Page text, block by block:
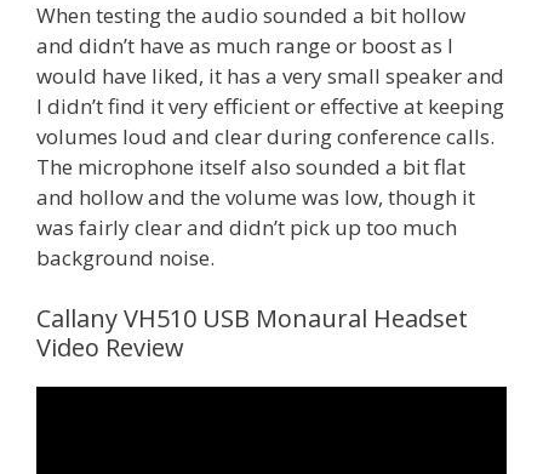
When testing the audio sounded a bit hollow
and didn’t have as much range or boost as I
would have liked, it has a very small speaker and
I didn’t find it very efficient or effective at keeping
volumes loud and clear during conference calls.
The microphone itself also sounded a bit flat
and hollow and the volume was low, though it
was fairly clear and didn’t pick up too much
background noise.
Callany VH510 USB Monaural Headset
Video Review